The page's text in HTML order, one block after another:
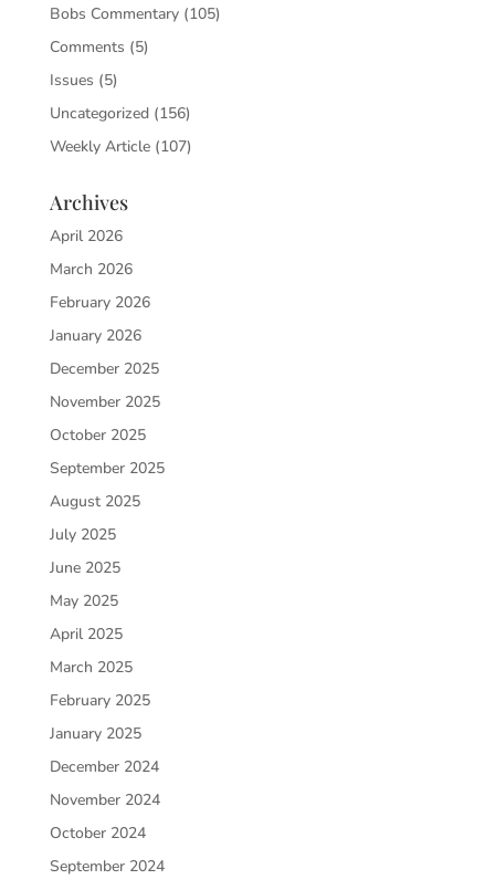
Bobs Commentary(105)
Comments (5)
Issues (5)
Uncategorized(156)
Weekly Article(107)
Archives
April 2026
March 2026
February 2026
January 2026
December 2025
November 2025
October 2025
September 2025
August 2025
July 2025
June 2025
May 2025
April 2025
March 2025
February 2025
January 2025
December 2024
November 2024
October 2024
September 2024